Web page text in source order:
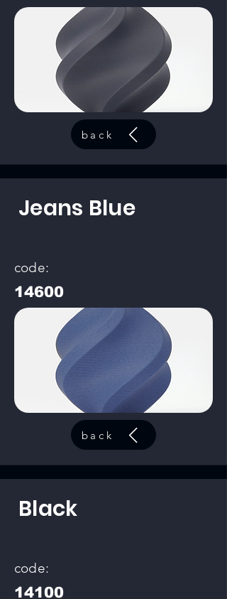
back
Jeans Blue
code:
14600
back
Black
code:
14100